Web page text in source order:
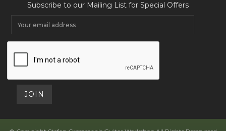
Subscribe to our Mailing List for Special Offers